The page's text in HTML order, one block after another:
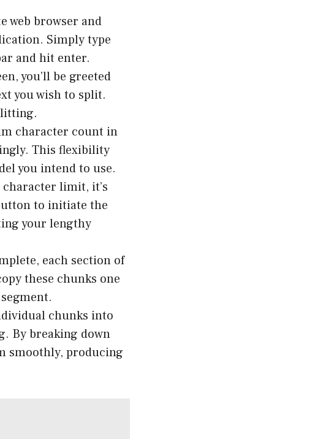
web browser and
Simply type
and hit enter.
you’ll be greeted
you wish to split.
character count in
This flexibility
you intend to use.
character limit, it’s
to initiate the
your lengthy
each section of
these chunks one
chunks into
By breaking down
smoothly, producing